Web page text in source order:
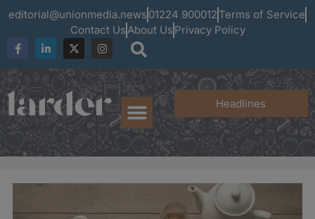
editorial@unionmedia.news 01224 900012 Terms of Service
Contact UsAbout Us Privacy Policy
Headlines